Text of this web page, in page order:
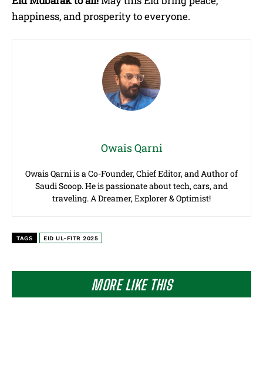
MORE LIKE THIS
happiness, and prosperity to everyone.
Owais Qarni
Owais Qarni is a Co-Founder, Chief Editor, and Author of
Saudi Scoop. He is passionate about tech, cars, and
traveling. A Dreamer, Explorer & Optimist!
TAGS EID UL-FITR 2025